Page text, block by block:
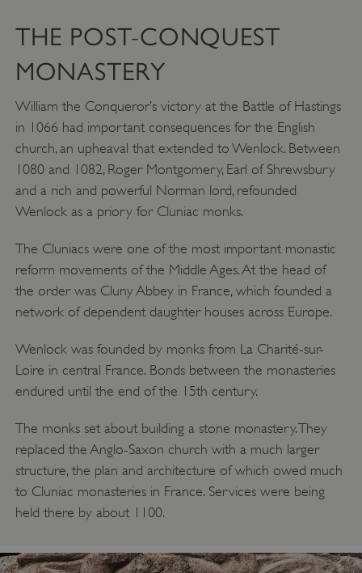
THE POST-CONQUEST
MONASTERY
William the Conqueror’s victory at the Battle of Hastings
in 1066 had important consequences for the English
church, an upheaval that extended to Wenlock. Between
1080 and 1082, Roger Montgomery, Earl of Shrewsbury
and a rich and powerful Norman lord, refounded
Wenlock as a priory for Cluniac monks.
The Cluniacs were one of the most important monastic
reform movements of the Middle Ages. At the head of
the order was Cluny Abbey in France, which founded a
network of dependent daughter houses across Europe.
Wenlock was founded by monks from La Charité-sur-
Loire in central France. Bonds between the monasteries
endured until the end of the 15th century.
The monks set about building a stone monastery. They
replaced the Anglo-Saxon church with a much larger
structure, the plan and architecture of which owed much
to Cluniac monasteries in France. Services were being
held there by about 1100.